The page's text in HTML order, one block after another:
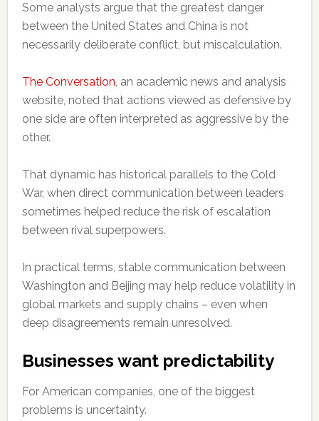
Some analysts argue that the greatest danger
between the United States and China is not
necessarily deliberate conflict, but miscalculation.
The Conversation, an academic news and analysis
website, noted that actions viewed as defensive by
one side are often interpreted as aggressive by the
other.
That dynamic has historical parallels to the Cold
War, when direct communication between leaders
sometimes helped reduce the risk of escalation
between rival superpowers.
In practical terms, stable communication between
Washington and Beijing may help reduce volatility in
global markets and supply chains – even when
deep disagreements remain unresolved.
Businesses want predictability
For American companies, one of the biggest
problems is uncertainty.